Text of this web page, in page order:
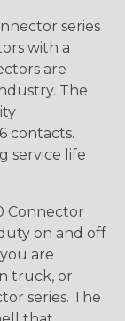
series
with a
are
The
contacts.
service life
Connector
on and off
are
truck, or
series. The